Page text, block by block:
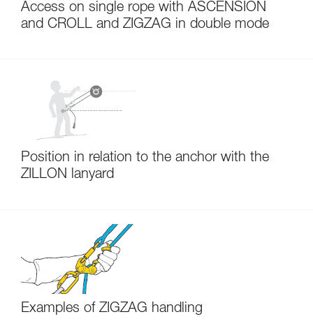
Access on single rope with ASCENSION
and CROLL and ZIGZAG in double mode
Position in relation to the anchor with the
ZILLON lanyard
Examples of ZIGZAG handling